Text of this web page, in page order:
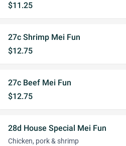
$11.25
27c Shrimp Mei Fun
$12.75
27c Beef Mei Fun
$12.75
28d House Special Mei Fun
Chicken, pork & shrimp